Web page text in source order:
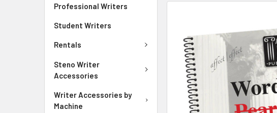
Professional Writers
Student Writers
Rentals
Steno Writer
Accessories
Writer Accessories by
Machine
TOGETHER:
SELECT
ALL
ADD
SELECTED
TO CART